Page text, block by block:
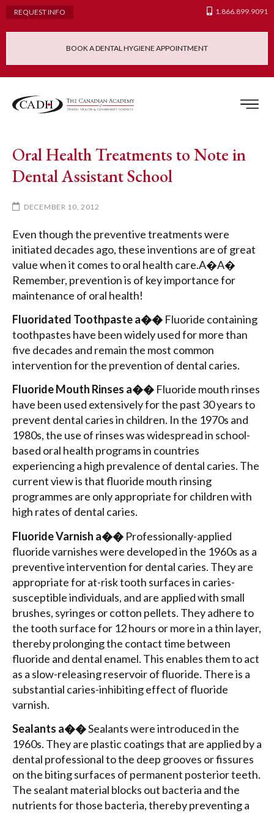
REQUEST INFO 1.866.899.9091
BOOK A DENTAL HYGIENE APPOINTMENT
Oral Health Treatments to Note in
Dental Assistant School
DECEMBER 10, 2012
Even though the preventive treatments were
initiated decades ago, these inventions are of great
value when it comes to oral health care.A�A�
Remember, prevention is of key importance for
maintenance of oral health!
Fluoridated Toothpaste a�� Fluoride containing
toothpastes have been widely used for more than
five decades and remain the most common
intervention for the prevention of dental caries.
Fluoride Mouth Rinses a�� Fluoride mouth rinses
have been used extensively for the past 30 years to
prevent dental caries in children. In the 1970s and
1980s, the use of rinses was widespread in school-
based oral health programs in countries
experiencing a high prevalence of dental caries. The
current view is that fluoride mouth rinsing
programmes are only appropriate for children with
high rates of dental caries.
Fluoride Varnish a�� Professionally-applied
fluoride varnishes were developed in the 1960s as a
preventive intervention for dental caries. They are
appropriate for at-risk tooth surfaces in caries-
susceptible individuals, and are applied with small
brushes, syringes or cotton pellets. They adhere to
the tooth surface for 12 hours or more in a thin layer,
thereby prolonging the contact time between
fluoride and dental enamel. This enables them to act
as a slow-releasing reservoir of fluoride. There is a
substantial caries-inhibiting effect of fluoride
varnish.
Sealants a��Sealants were introduced in the
1960s. They are plastic coatings that are applied by a
dental professional to the deep grooves or fissures
on the biting surfaces of permanent posterior teeth.
The sealant material blocks out bacteria and the
nutrients for those bacteria, thereby preventing a